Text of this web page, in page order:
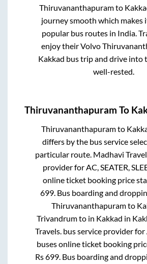
Thiruvananthapuramto
journey smooth which makes
popular bus routes in India.
enjoy their Volvo
Kakkad bus trip and drive into
well-rested.
Thiruvananthapuram To
Thiruvananthapuramto
differs by the bus service
particular route. Madhavi
provider forAC, SEATER,
online ticket booking price
699. Bus boarding and
Thiruvananthapuramto
Trivandrumto in Kakkad in
Travels.bus service provider for
buses online ticket booking
Rs699. Bus boarding and